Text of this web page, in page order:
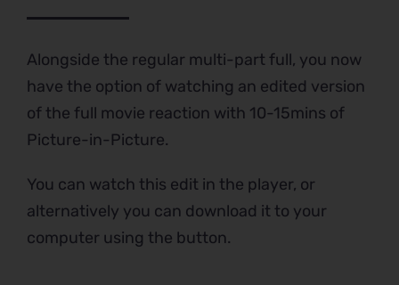
Alongside the regular multi-part full, you now
have the option of watching an edited version
of the full movie reaction with 10-15mins of
Picture-in-Picture.
You can watch this edit in the player, or
alternatively you can download it to your
computer using the button.